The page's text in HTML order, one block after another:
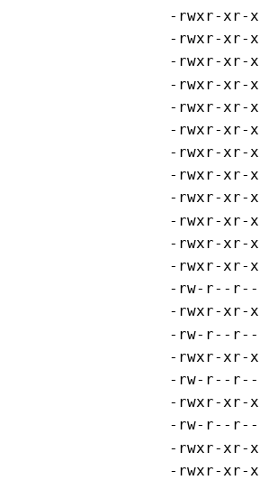
-rwxr-xr-x
-rwxr-xr-x
-rwxr-xr-x
-rwxr-xr-x
-rwxr-xr-x
-rwxr-xr-x
-rwxr-xr-x
-rwxr-xr-x
-rwxr-xr-x
-rwxr-xr-x
-rwxr-xr-x
-rwxr-xr-x
-rw-r--r--
-rwxr-xr-x
-rw-r--r--
-rwxr-xr-x
-rw-r--r--
-rwxr-xr-x
-rw-r--r--
-rwxr-xr-x
-rwxr-xr-x